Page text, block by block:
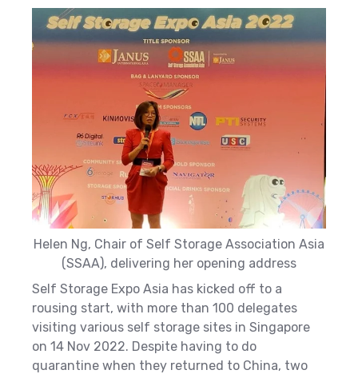
Helen Ng, Chair of Self Storage Association Asia
(SSAA), delivering her opening address
Self Storage Expo Asia has kicked off to a
rousing start, with more than 100 delegates
visiting various self storage sites in Singapore
on 14 Nov 2022. Despite having to do
quarantine when they returned to China, two